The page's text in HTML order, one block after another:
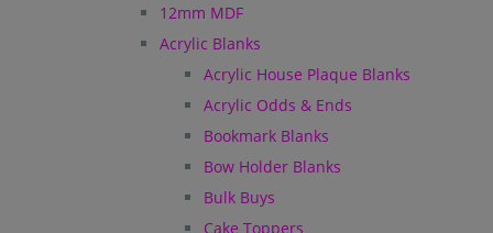
12mm MDF
Acrylic Blanks
Acrylic House Plaque Blanks
Acrylic Odds & Ends
Bookmark Blanks
Bow Holder Blanks
Bulk Buys
Cake Toppers